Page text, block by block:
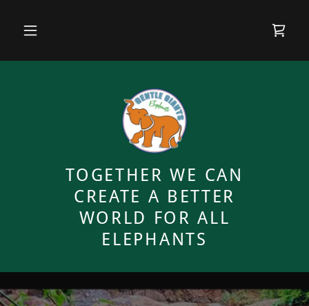
TOGETHER WE CAN
CREATE A BETTER
WORLD FOR ALL
ELEPHANTS